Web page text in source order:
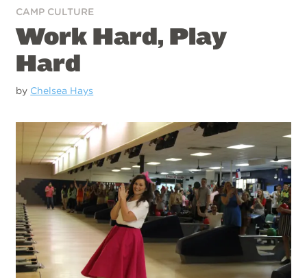
CAMP CULTURE
Work Hard, Play
Hard
by Chelsea Hays